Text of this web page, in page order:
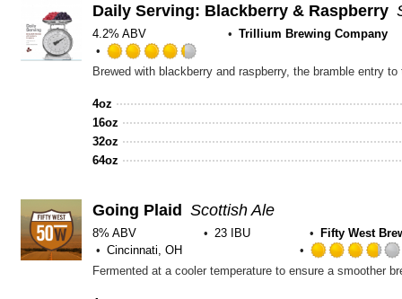
Daily Serving: Blackberry & Raspberry
4.2% ABV Trillium Brewing Company
Rated
4.25
Untappd
4oz
16oz
32oz
64oz
Going Plaid Scottish Ale
8% ABV 23 IBU
Fifty West
Cincinnati, OH